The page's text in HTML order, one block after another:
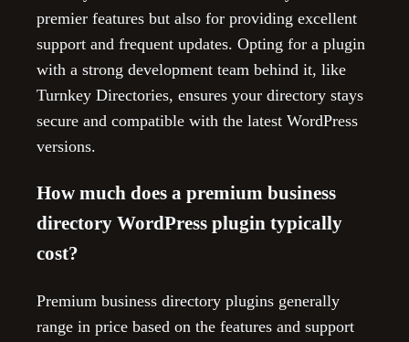
premier features but also for providing excellent
support and frequent updates. Opting for a plugin
with a strong development team behind it, like
Turnkey Directories, ensures your directory stays
secure and compatible with the latest WordPress
versions.
How much does a premium business
directory WordPress plugin typically
cost?
Premium business directory plugins generally
range in price based on the features and support